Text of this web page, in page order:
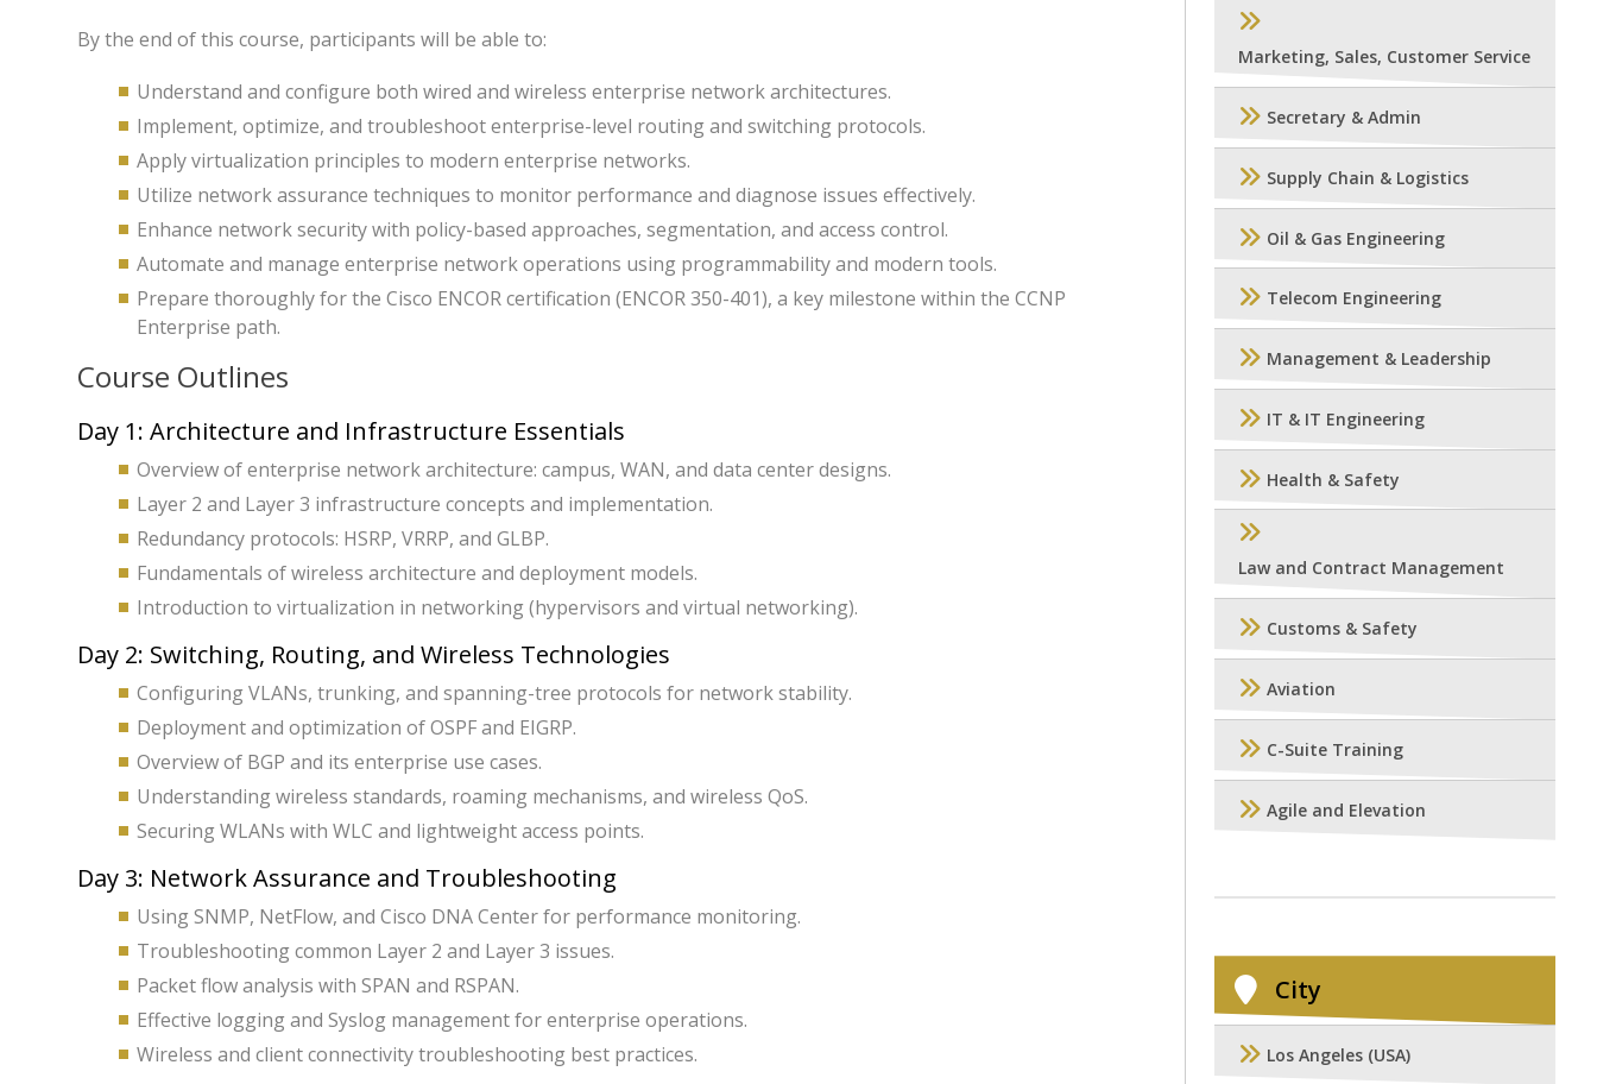
By the end of this course, participants will be able to:
Understand and configure both wired and wireless enterprise network architectures.
Implement, optimize, and troubleshoot enterprise-level routing and switching protocols.
Apply virtualization principles to modern enterprise networks.
Utilize network assurance techniques to monitor performance and diagnose issues effectively.
Enhance network security with policy-based approaches, segmentation, and access control.
Automate and manage enterprise network operations using programmability and modern tools.
Prepare thoroughly for the Cisco ENCOR certification (ENCOR 350-401), a key milestone within the CCNP
Enterprise path.
Course Outlines
Day 1: Architecture and Infrastructure Essentials
Overview of enterprise network architecture: campus, WAN, and data center designs.
Layer 2 and Layer 3 infrastructure concepts and implementation.
Redundancy protocols: HSRP, VRRP, and GLBP.
Fundamentals of wireless architecture and deployment models.
Introduction to virtualization in networking (hypervisors and virtual networking).
Day 2: Switching, Routing, and Wireless Technologies
Configuring VLANs, trunking, and spanning-tree protocols for network stability.
Deployment and optimization of OSPF and EIGRP.
Overview of BGP and its enterprise use cases.
Understanding wireless standards, roaming mechanisms, and wireless QoS.
Securing WLANs with WLC and lightweight access points.
Day 3: Network Assurance and Troubleshooting
Using SNMP, NetFlow, and Cisco DNA Center for performance monitoring.
Troubleshooting common Layer 2 and Layer 3 issues.
Packet flow analysis with SPAN and RSPAN.
Effective logging and Syslog management for enterprise operations.
Wireless and client connectivity troubleshooting best practices.
Marketing, Sales, Customer Service
Secretary & Admin
Supply Chain & Logistics
Oil & Gas Engineering
Telecom Engineering
Management & Leadership
IT & IT Engineering
Health & Safety
Law and Contract Management
Customs & Safety
Aviation
C-Suite Training
Agile and Elevation
City
Los Angeles (USA)